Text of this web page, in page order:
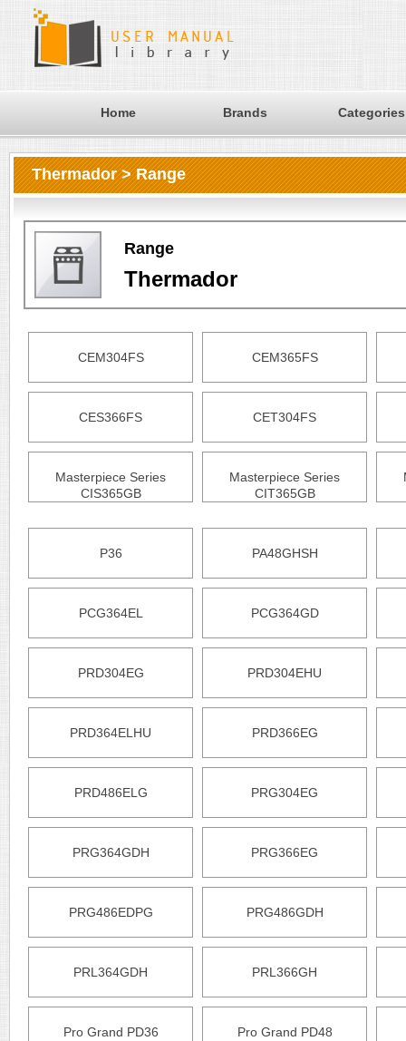
Home Brands Categories
Thermador > Range
Range
Thermador
CEM304FS CEM365FS
CES366FS CET304FS
Masterpiece Series
CIS365GB
Masterpiece Series
CIT365GB
P36 PA48GHSH
PCG364EL PCG364GD
PRD304EG PRD304EHU
PRD364ELHU PRD366EG
PRD486ELG PRG304EG
PRG364GDH PRG366EG
PRG486EDPG PRG486GDH
PRL364GDH PRL366GH
Pro Grand PD36 Pro Grand PD48